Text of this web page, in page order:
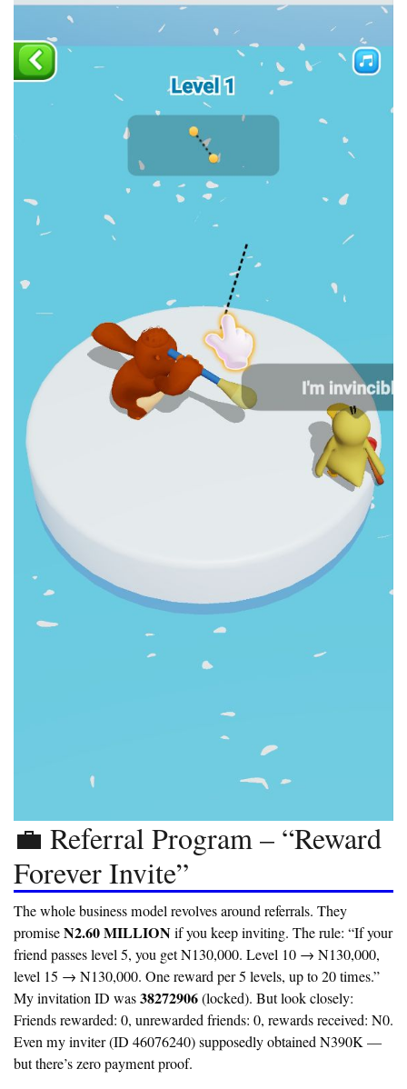
💼 Referral Program – “Reward
Forever Invite”
The whole business model revolves around referrals. They
promiseN2.60 MILLIONif you keep inviting. The rule: “If your
friend passes level 5, you get N130,000. Level 10 → N130,000,
level 15 → N130,000. One reward per 5 levels, up to 20 times.”
My invitation ID was38272906(locked). But look closely:
Friends rewarded: 0, unrewarded friends: 0, rewards received: N0.
Even my inviter (ID 46076240) supposedly obtained N390K —
but there’s zero payment proof.